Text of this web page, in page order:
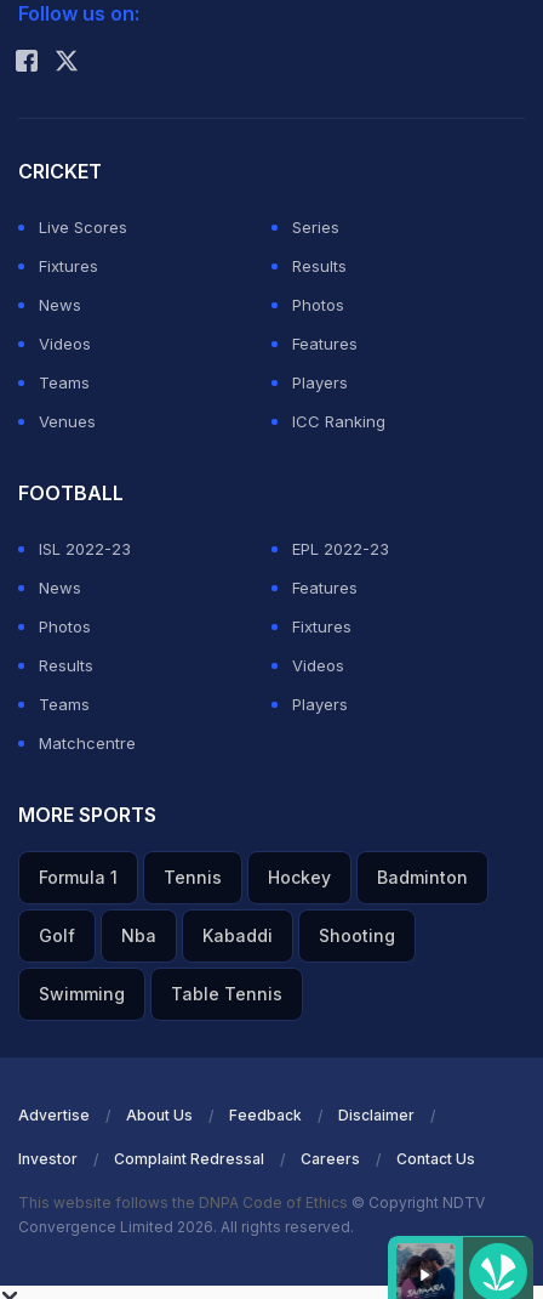
Rohit Sharma
Follow us on:
CRICKET
Live Scores
Series
Fixtures
Results
News
Photos
Videos
Features
Teams
Players
Venues
ICC Ranking
FOOTBALL
ISL 2022-23
EPL 2022-23
News
Features
Photos
Fixtures
Results
Videos
Teams
Players
Matchcentre
MORE SPORTS
Formula 1 Tennis Hockey Badminton
Golf Nba Kabaddi Shooting
Swimming Table Tennis
Advertise About Us Feedback Disclaimer
Investor Complaint Redressal Careers Contact Us
This website follows the DNPA Code of Ethics © Copyright NDTV
Convergence Limited 2026. All rights reserved.